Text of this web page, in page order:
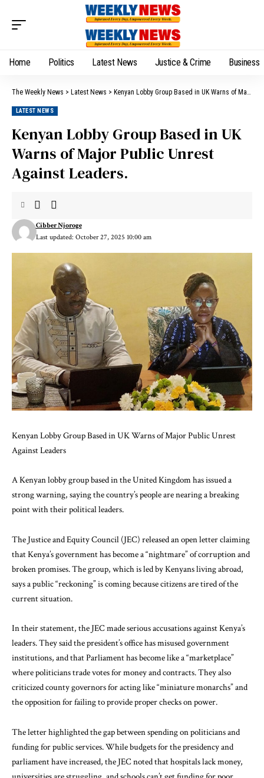
Home Politics Latest News Justice & Crime Business
The Weekly News > Latest News > Kenyan Lobby Group Based in UK Warns of Major Public Unrest Against Leaders.
LATEST NEWS
Kenyan Lobby Group Based in UK
Warns of Major Public Unrest
Against Leaders.
Last updated: October 27, 2025 10:00 am
Cibber Njoroge
Kenyan Lobby Group Based in UK Warns of Major Public Unrest
Against Leaders
A Kenyan lobby group based in the United Kingdom has issued a
strong warning, saying the country’s people are nearing a breaking
point with their political leaders.
The Justice and Equity Council (JEC) released an open letter claiming
that Kenya’s government has become a “nightmare” of corruption and
broken promises. The group, which is led by Kenyans living abroad,
says a public “reckoning” is coming because citizens are tired of the
current situation.
In their statement, the JEC made serious accusations against Kenya’s
leaders. They said the president’s office has misused government
institutions, and that Parliament has become like a “marketplace”
where politicians trade votes for money and contracts. They also
criticized county governors for acting like “miniature monarchs” and
the opposition for failing to provide proper checks on power.
The letter highlighted the gap between spending on politicians and
funding for public services. While budgets for the presidency and
parliament have increased, the JEC noted that hospitals lack money,